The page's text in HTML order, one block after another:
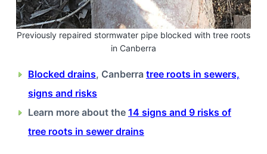
Previously repaired stormwater pipe blocked with tree roots
in Canberra
Blocked drains, Canberra tree roots in sewers,
signs and risks
Learn more about the 14 signs and 9 risks of
tree roots in sewer drains